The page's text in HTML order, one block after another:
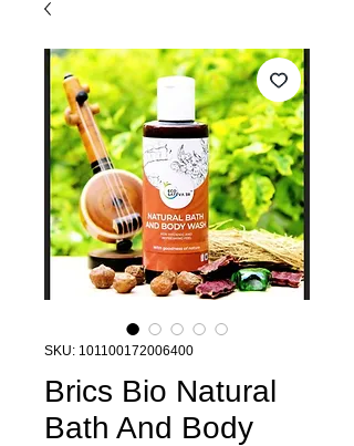
SKU: 101100172006400
Brics Bio Natural
Bath And Body